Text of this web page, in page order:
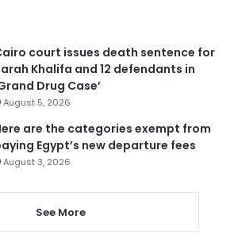
court issues death sentence for
Khalifa and 12 defendants in
Drug Case’
August 5, 2026
are the categories exempt from
Egypt’s new departure fees
August 3, 2026
See More